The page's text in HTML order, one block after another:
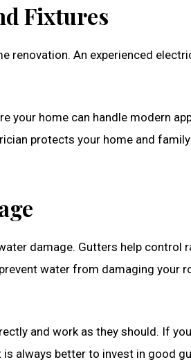
Fixtures
renovation. An experienced
your home can handle modern
protects your home and
damage. Gutters help control
water from damaging your
and work as they should. If
always better to invest in good